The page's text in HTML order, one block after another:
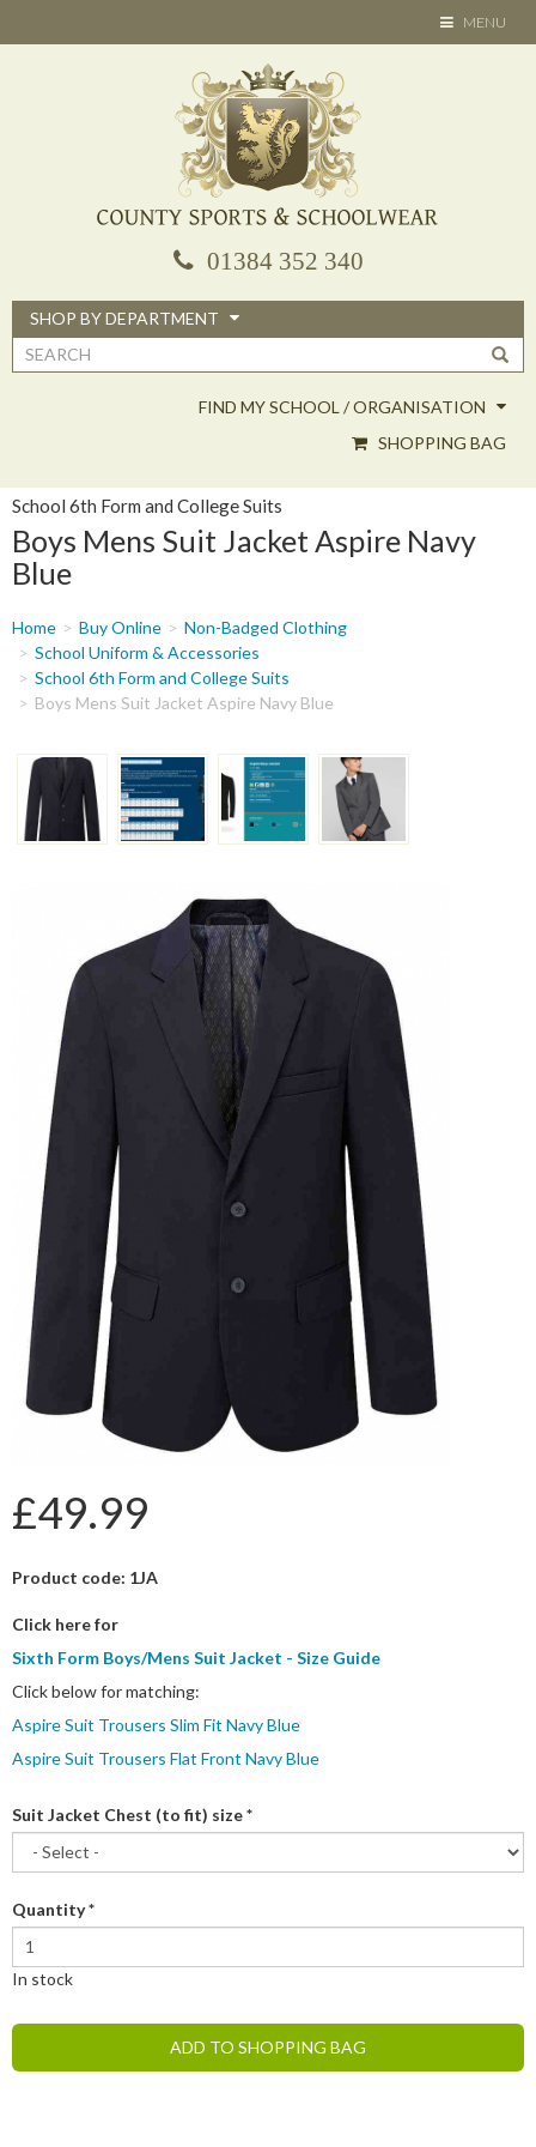
TOGGLE
NAVIGATION
MENU
01384 352 340
SHOP BY DEPARTMENT
Search
FIND MY SCHOOL / ORGANISATION
SHOPPING BAG
School 6th Form and College Suits
Boys Mens Suit Jacket Aspire Navy
Blue
You
are
here
Home Buy Online
Non-Badged Clothing
School Uniform & Accessories
School 6th Form and College Suits
Boys Mens Suit Jacket Aspire Navy Blue
£49.99
Product code: 1JA
Click here for
Sixth Form Boys/Mens Suit Jacket - Size Guide
Click below for matching:
Aspire Suit Trousers Slim Fit Navy Blue
Aspire Suit Trousers Flat Front Navy Blue
Suit Jacket Chest (to fit) size*
Quantity*
In stock
ADD TO SHOPPING BAG